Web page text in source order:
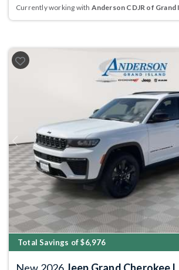
Currently working with Anderson CDJR of Grand
Previous
Total Savings of $6,976
New 2026 Jeep Grand Cherokee L